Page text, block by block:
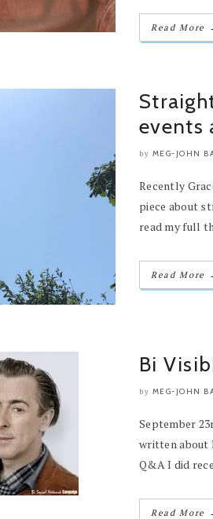
Read More
events
by MEG-JOHN
Recently
piece about
read my full
Read More
Bi
by MEG-JOHN
September
written about
Q&A I did
Read More